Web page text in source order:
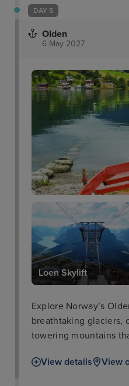
DAY 5
Olden
6 May 2027
Loen Skylift
Explore Norway’s
breathtaking glaciers,
towering mountains
View details
View